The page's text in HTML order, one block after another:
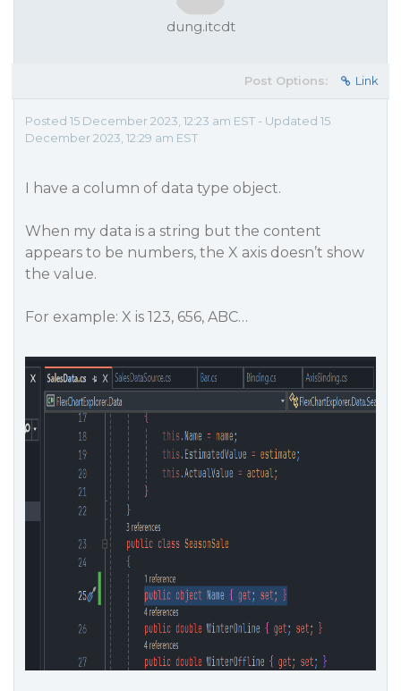
dung.itcdt
Post Options: Link
Posted 15 December 2023, 12:23 am EST - Updated 15
December 2023, 12:29 am EST
I have a column of data type object.
When my data is a string but the content
appears to be numbers, the X axis doesn’t show
the value.
For example: X is 123, 656, ABC…